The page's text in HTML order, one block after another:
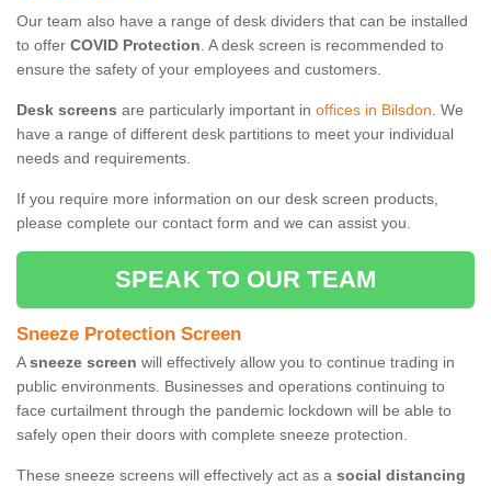
Our team also have a range of desk dividers that can be installed
to offer COVID Protection. A desk screen is recommended to
ensure the safety of your employees and customers.
Desk screens are particularly important in offices in Bilsdon. We
have a range of different desk partitions to meet your individual
needs and requirements.
If you require more information on our desk screen products,
please complete our contact form and we can assist you.
SPEAK TO OUR TEAM
Sneeze Protection Screen
Asneeze screen will effectively allow you to continue trading in
public environments. Businesses and operations continuing to
face curtailment through the pandemic lockdown will be able to
safely open their doors with complete sneeze protection.
These sneeze screens will effectively act as a social distancing